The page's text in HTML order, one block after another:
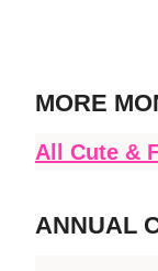
MORE
All Cute &
ANNUAL